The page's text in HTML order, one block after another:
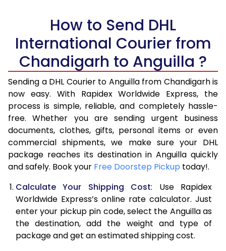
5.5 Kg
27,420
6.0 Kg
33,978
16,989
6.5 Kg
40,536
20,268
7.0 Kg
47,096
23,548
7.5 Kg
53,654
26,827
8.0 Kg
60,212
30,106
8.5 Kg
66,774
33,387
9.5 Kg
79,892
39,946
10.0 Kg
86,450
43,225
10.5 Kg
87,082
How to Send DHL
International Courier from
Chandigarh to Anguilla ?
Sending a DHL Courier to Anguilla from Chandigarh is
now easy. With Rapidex Worldwide Express, the
process is simple, reliable, and completely hassle-
free. Whether you are sending urgent business
documents, clothes, gifts, personal items or even
commercial shipments, we make sure your DHL
package reaches its destination in Anguilla quickly
and safely. Book your Free Doorstep Pickup today!.
Calculate Your Shipping Cost: Use Rapidex
Worldwide Express’s online rate calculator. Just
enter your pickup pin code, select the Anguilla as
the destination, add the weight and type of
package and get an estimated shipping cost.